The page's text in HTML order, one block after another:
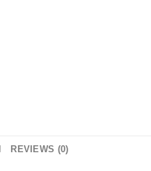
REVIEWS (0)